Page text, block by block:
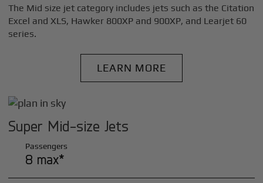
The Mid size jet category includes jets such as the Citation
Excel and XLS, Hawker 800XP and 900XP, and Learjet 60
series.
LEARN MORE
Super Mid-size Jets
Passengers
8 max*